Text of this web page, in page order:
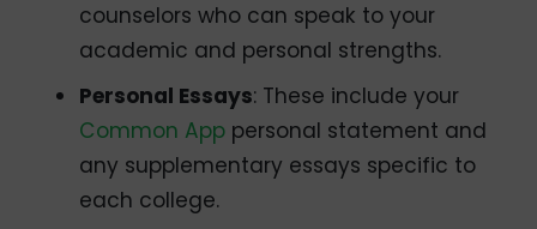
counselors who can speak to your
academic and personal strengths.
Personal Essays: These include your
Common App personal statement and
any supplementary essays specific to
each college.